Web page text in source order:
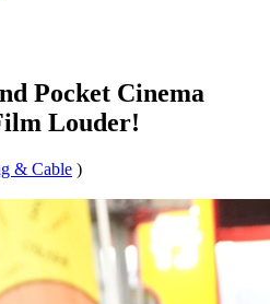
Pocket Cinema
Louder!
& Cable )